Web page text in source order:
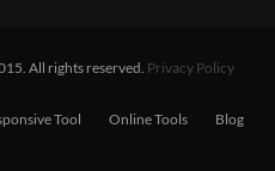
All rights reserved. Privacy Policy
Tool Online Tools
Blog